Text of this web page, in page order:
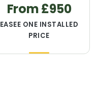
From £950
EASEE ONE INSTALLED
PRICE